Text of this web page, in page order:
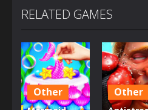
RELATED GAMES
Other Other